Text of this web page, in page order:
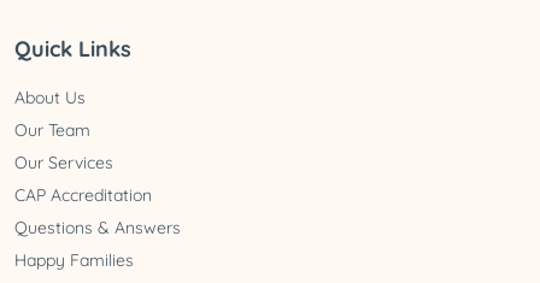
Quick Links
About Us
Our Team
Our Services
CAP Accreditation
Questions & Answers
Happy Families